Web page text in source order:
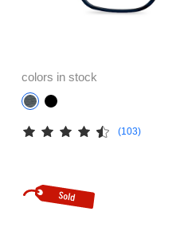
colors in stock
(103)